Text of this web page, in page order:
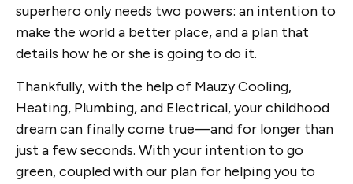
superhero only needs two powers: an intention to
make the world a better place, and a plan that
details how he or she is going to do it.
Thankfully, with the help of Mauzy Cooling,
Heating, Plumbing, and Electrical, your childhood
dream can finally come true—and for longer than
just a few seconds. With your intention to go
green, coupled with our plan for helping you to